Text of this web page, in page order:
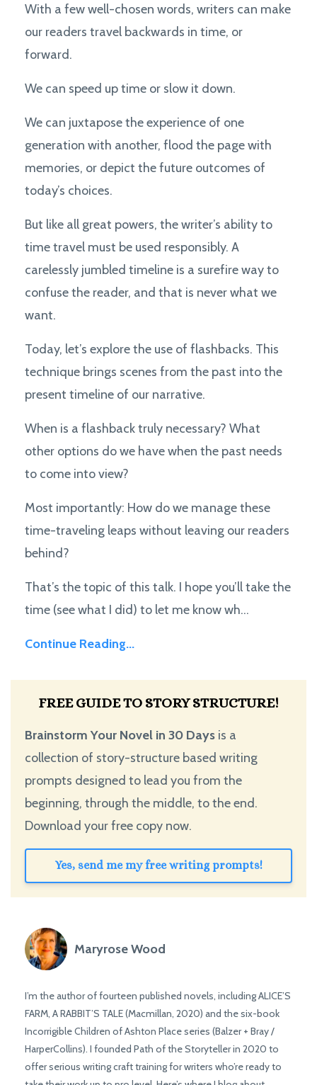
With a few well-chosen words, writers can make
our readers travel backwards in time, or
forward.
We can speed up time or slow it down.
We can juxtapose the experience of one
generation with another, flood the page with
memories, or depict the future outcomes of
today’s choices.
But like all great powers, the writer’s ability to
time travel must be used responsibly. A
carelessly jumbled timeline is a surefire way to
confuse the reader, and that is never what we
want.
Today, let’s explore the use of flashbacks. This
technique brings scenes from the past into the
present timeline of our narrative.
When is a flashback truly necessary? What
other options do we have when the past needs
to come into view?
Most importantly: How do we manage these
time-traveling leaps without leaving our readers
behind?
That’s the topic of this talk. I hope you’ll take the
time (see what I did) to let me know wh...
Continue Reading...
FREE GUIDE TO STORY STRUCTURE!
Brainstorm Your Novel in 30 Days is a
collection of story-structure based writing
prompts designed to lead you from the
beginning, through the middle, to the end.
Download your free copy now.
Yes, send me my free writing prompts!
Maryrose Wood
I’m the author of fourteen published novels, including ALICE’S
FARM, A RABBIT’S TALE (Macmillan, 2020) and the six-book
Incorrigible Children of Ashton Place series (Balzer + Bray /
HarperCollins). I founded Path of the Storyteller in 2020 to
offer serious writing craft training for writers who’re ready to